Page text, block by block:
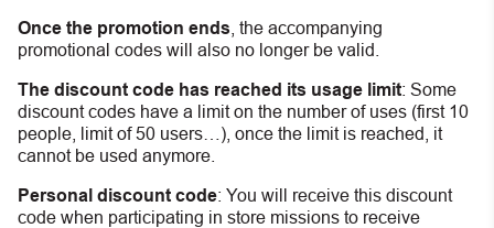
Once the promotion ends , the accompanying
promotional codes will also no longer be valid.
The discount code has reached its usage limit: Some
discount codes have a limit on the number of uses (first 10
people, limit of 50 users…), once the limit is reached, it
cannot be used anymore.
Personal discount code: You will receive this discount
code when participating in store missions to receive